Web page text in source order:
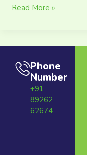
Read More »
Phone
Number
+91
89262
62674